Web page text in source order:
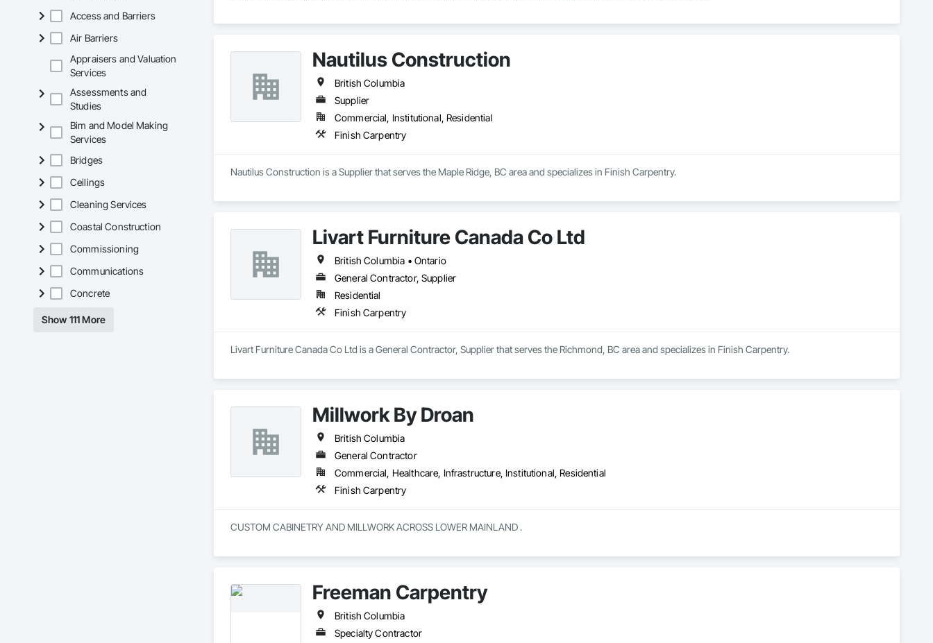
Access and Barriers
Air Barriers
Appraisers and Valuation
Services
Assessments and
Studies
Bim and Model Making
Services
Bridges
Ceilings
Cleaning Services
Coastal Construction
Commissioning
Communications
Concrete
Show 111 More
Nautilus Construction
British Columbia
Supplier
Commercial, Institutional, Residential
Finish Carpentry
Nautilus Construction is a Supplier that serves the Maple Ridge, BC area and specializes in Finish Carpentry.
Livart Furniture Canada Co Ltd
British Columbia • Ontario
General Contractor, Supplier
Residential
Finish Carpentry
Livart Furniture Canada Co Ltd is a General Contractor, Supplier that serves the Richmond, BC area and specializes in Finish Carpentry.
Millwork By Droan
British Columbia
General Contractor
Commercial, Healthcare, Infrastructure, Institutional, Residential
Finish Carpentry
CUSTOM CABINETRY AND MILLWORK ACROSS LOWER MAINLAND .
Freeman Carpentry
British Columbia
Specialty Contractor